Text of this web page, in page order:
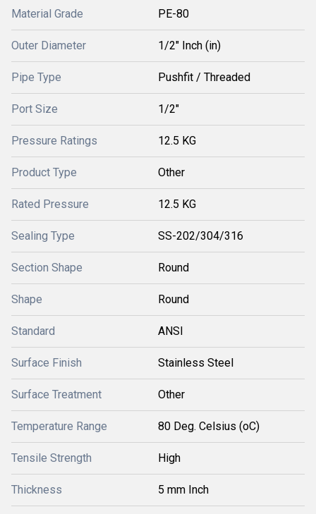
Material Grade PE-80
Outer Diameter 1/2" Inch (in)
Pipe Type Pushfit / Threaded
Port Size 1/2"
Pressure Ratings 12.5 KG
Product Type Other
Rated Pressure 12.5 KG
Sealing Type SS-202/304/316
Section Shape Round
Shape Round
Standard ANSI
Surface Finish Stainless Steel
Surface Treatment Other
Temperature Range 80 Deg. Celsius (oC)
Tensile Strength High
Thickness 5 mm Inch